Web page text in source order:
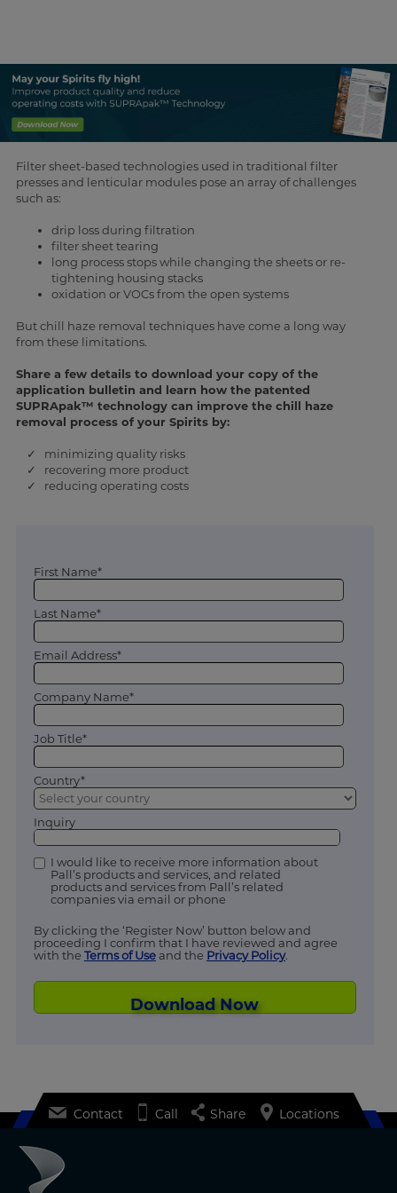
Filter sheet-based technologies used in traditional filter
presses and lenticular modules pose an array of challenges
such as:
drip loss during filtration
filter sheet tearing
long process stops while changing the sheets or re-
tightening housing stacks
oxidation or VOCs from the open systems
But chill haze removal techniques have come a long way
from these limitations.
Share a few details to download your copy of the
application bulletin and learn how the patented
SUPRApak™ technology can improve the chill haze
removal process of your Spirits by:
✓ minimizing quality risks
✓ recovering more product
✓ reducing operating costs
First Name*
Last Name*
Email Address*
Company Name*
Job Title*
Country*
Inquiry
I would like to receive more information about
Pall’s products and services, and related
products and services from Pall’s related
companies via email or phone
By clicking the ‘Register Now’ button below and
proceeding I confirm that I have reviewed and agree
with the Terms of Useand the Privacy Policy.
Download Now
Contact Call Share Locations